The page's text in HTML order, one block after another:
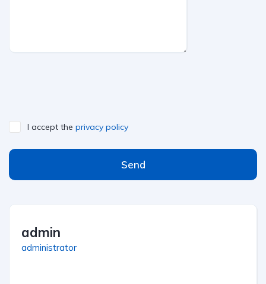
I accept the privacy policy
Send
admin
administrator